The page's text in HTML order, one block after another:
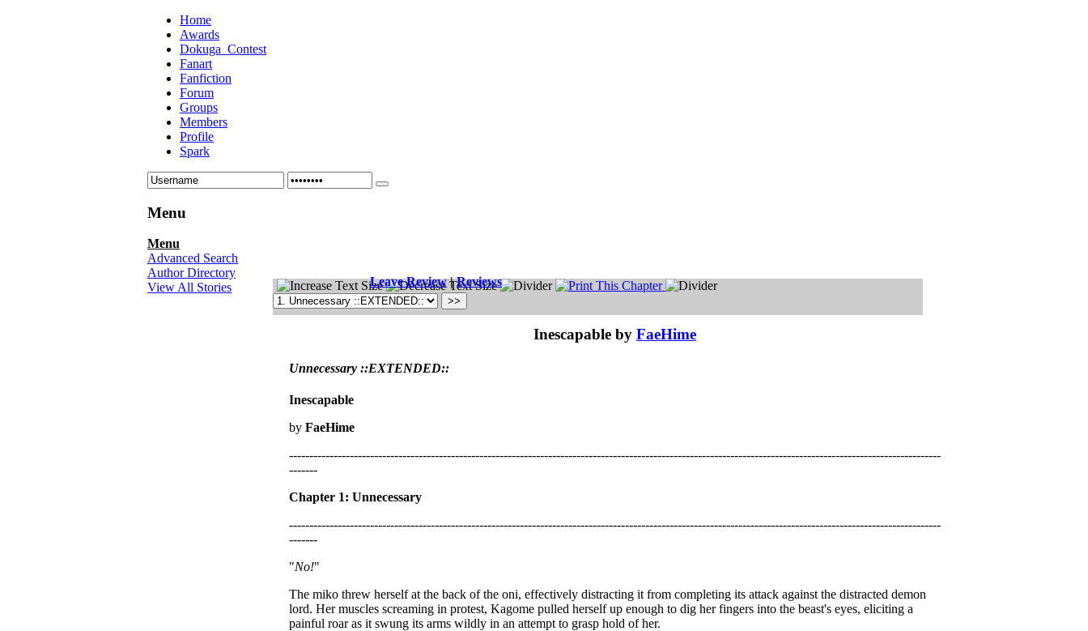
Home
Awards
Dokuga_Contest
Fanart
Fanfiction
Forum
Groups
Members
Profile
Spark
Menu
Menu
Advanced Search
Author Directory
View All Stories
Leave Review|Reviews
Inescapable by FaeHime
Unnecessary ::EXTENDED::
Inescapable
by FaeHime
-----------------------------------------------------------------------------------------------------------------------------------------------------------------
-------
Chapter 1: Unnecessary
-----------------------------------------------------------------------------------------------------------------------------------------------------------------
-------
"No!"
The miko threw herself at the back of the oni, effectively distracting it from completing its attack against the distracted demon
lord. Her muscles screaming in protest, Kagome pulled herself up enough to dig her fingers into the beast's eyes, eliciting a
painful roar as it swung its arms wildly in an attempt to grasp hold of her.